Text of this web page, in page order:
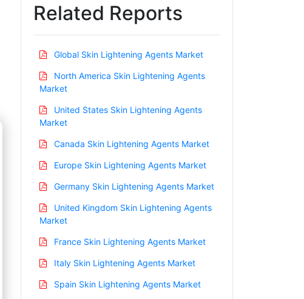
Related Reports
Global Skin Lightening Agents Market
North America Skin Lightening Agents
Market
United States Skin Lightening Agents
Market
Canada Skin Lightening Agents Market
Europe Skin Lightening Agents Market
Germany Skin Lightening Agents Market
United Kingdom Skin Lightening Agents
Market
France Skin Lightening Agents Market
Italy Skin Lightening Agents Market
Spain Skin Lightening Agents Market